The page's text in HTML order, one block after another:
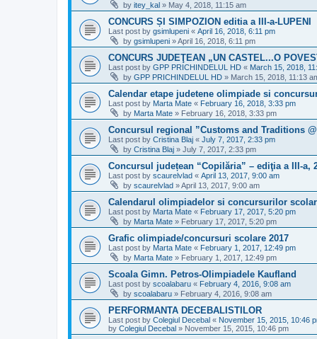
by itey_kal » May 4, 2018, 11:15 am
CONCURS ȘI SIMPOZION editia a III-a-LUPENI
Last post by gsimlupeni « April 16, 2018, 6:11 pm
by gsimlupeni »April 16, 2018, 6:11 pm
CONCURS JUDEŢEAN „UN CASTEL...O
Last post by GPP PRICHINDELUL HD « March 15, 2018,
by GPP PRICHINDELUL HD » March 15, 2018, 11:13
Calendar etape judetene olimpiade si
Last post by Marta Mate « February 16, 2018, 3:33 pm
by Marta Mate » February 16, 2018, 3:33 pm
Concursul regional ”Customs and Traditions
Last post by Cristina Blaj « July 7, 2017, 2:33 pm
by Cristina Blaj » July 7, 2017, 2:33 pm
Concursul județean “Copilăria” – ediţia a III-a,
Last post by scaurelvlad « April 13, 2017, 9:00 am
by scaurelvlad »April 13, 2017, 9:00 am
Calendarul olimpiadelor si concursurilor
Last post by Marta Mate « February 17, 2017, 5:20 pm
by Marta Mate » February 17, 2017, 5:20 pm
Grafic olimpiade/concursuri scolare 2017
Last post by Marta Mate « February 1, 2017, 12:49 pm
by Marta Mate » February 1, 2017, 12:49 pm
Scoala Gimn. Petros-Olimpiadele Kaufland
Last post by scoalabaru « February 4, 2016, 9:08 am
by scoalabaru » February 4, 2016, 9:08 am
PERFORMANTA DECEBALISTILOR
Last post by Colegiul Decebal « November 15, 2015, 10:46
by Colegiul Decebal » November 15, 2015, 10:46 pm